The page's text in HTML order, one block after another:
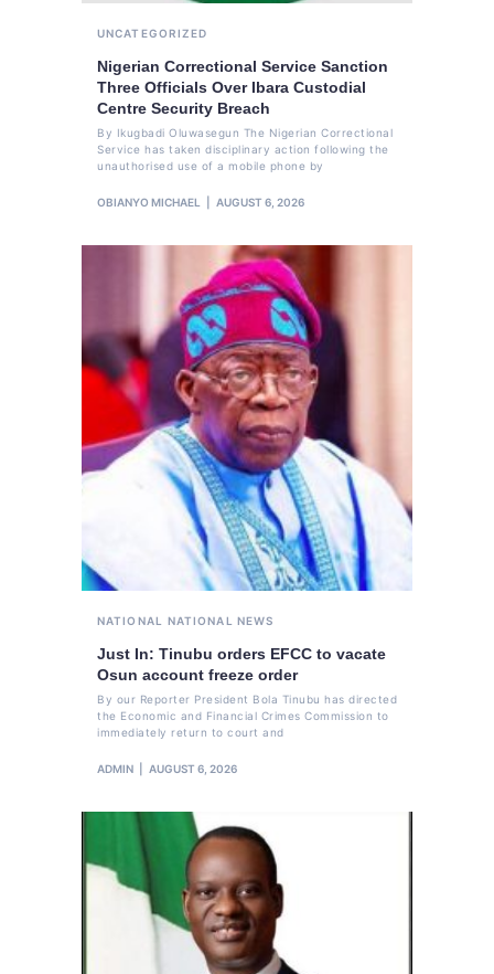
UNCATEGORIZED
Nigerian Correctional Service Sanction
Three Officials Over Ibara Custodial
Centre Security Breach
By Ikugbadi Oluwasegun The Nigerian Correctional
Service has taken disciplinary action following the
unauthorised use of a mobile phone by
OBIANYO MICHAEL AUGUST 6, 2026
NATIONAL NATIONAL NEWS
Just In: Tinubu orders EFCC to vacate
Osun account freeze order
By our Reporter President Bola Tinubu has directed
the Economic and Financial Crimes Commission to
immediately return to court and
ADMIN AUGUST 6, 2026